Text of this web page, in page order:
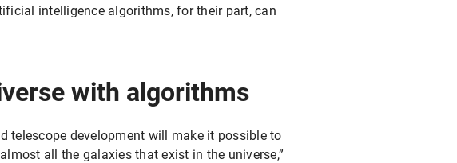
intelligence algorithms, for their part, can
with algorithms
telescope development will make it possible to
all the galaxies that exist in the universe,”